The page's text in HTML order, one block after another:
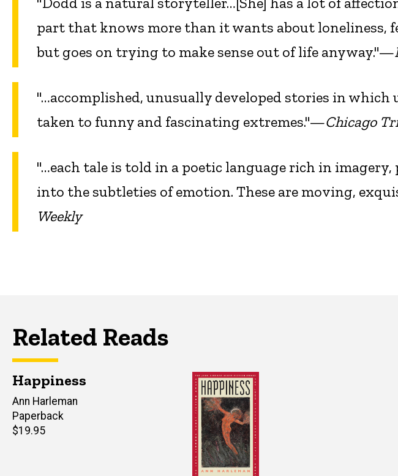
part that knows more than it wants about loneliness,
but goes on trying to make sense out of life anyway."—
"…accomplished, unusually developed stories in which
taken to funny and fascinating extremes."—Chicago
"…each tale is told in a poetic language rich in
into the subtleties of emotion. These are moving,
Weekly
Related Reads
Happiness
Author(s)
Ann Harleman
Paperback
Retail
$19.95